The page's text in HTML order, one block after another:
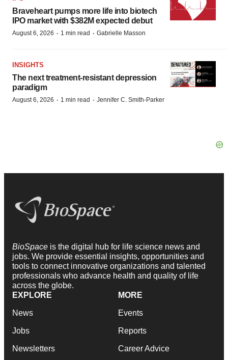
Braveheart pumps more life into biotech
IPO market with $382M expected debut
August 6, 2026 · 1 min read · Gabrielle Masson
INSIGHTS
The next treatment-resistant depression
paradigm
August 6, 2026 · 1 min read · Jennifer C. Smith-Parker
BioSpace is the digital hub for life science news and
jobs. We provide essential insights, opportunities and
tools to connect innovative organizations and talented
professionals who advance health and quality of life
across the globe.
EXPLORE
News
Jobs
Newsletters
MORE
Events
Reports
Career Advice